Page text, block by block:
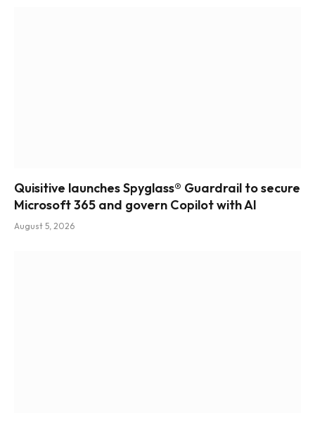
Quisitive launches Spyglass® Guardrail to secure
Microsoft 365 and govern Copilot with AI
August 5, 2026